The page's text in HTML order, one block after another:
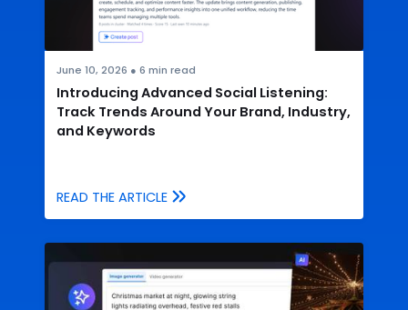
June 10, 2026 ● 6 min read
Introducing Advanced Social Listening:
Track Trends Around Your Brand, Industry,
and Keywords
READ THE ARTICLE